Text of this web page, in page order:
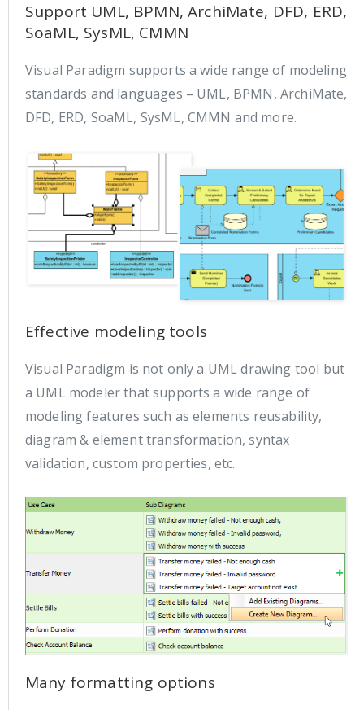
Support UML, BPMN, ArchiMate, DFD, ERD,
SoaML, SysML, CMMN
Visual Paradigm supports a wide range of modeling
standards and languages – UML, BPMN, ArchiMate,
DFD, ERD, SoaML, SysML, CMMN and more.
Effective modeling tools
Visual Paradigm is not only a UML drawing tool but
a UML modeler that supports a wide range of
modeling features such as elements reusability,
diagram & element transformation, syntax
validation, custom properties, etc.
Many formatting options